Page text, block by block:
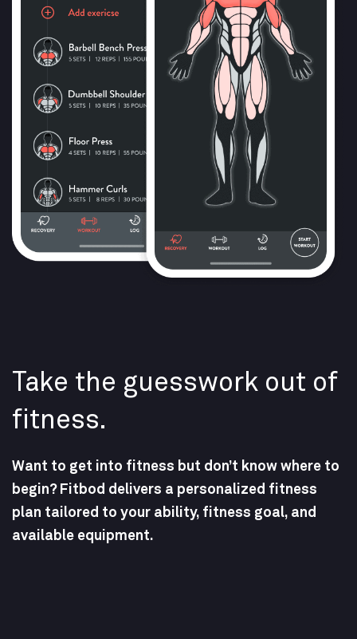
Take the guesswork out of
fitness.
Want to get into fitness but don’t know where to
begin? Fitbod delivers a personalized fitness
plan tailored to your ability, fitness goal, and
available equipment.